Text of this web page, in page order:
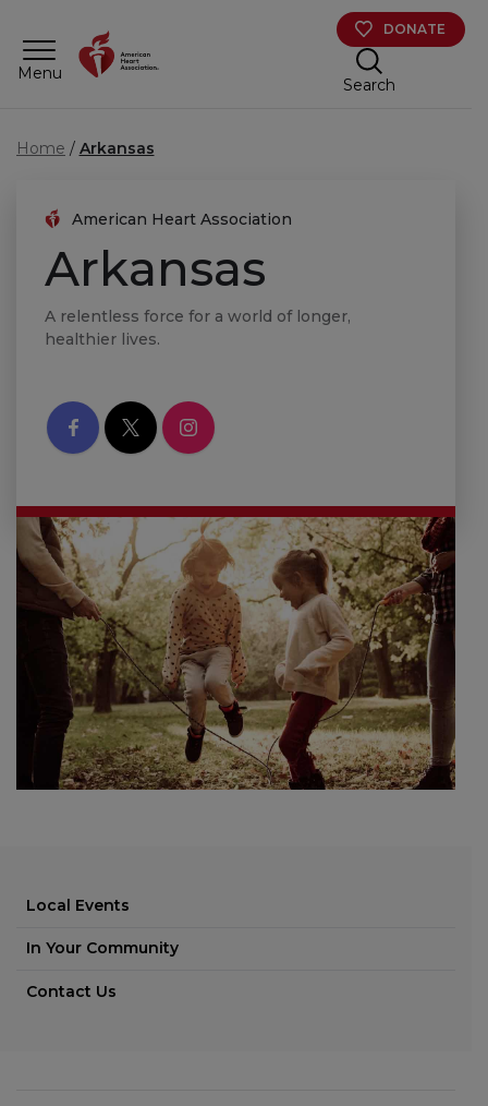
Menu
DONATE
Search
Home ​Arkansas
American Heart Association
Arkansas
A relentless force for a world of longer,
healthier lives.
Local Events
In Your Community
Contact Us